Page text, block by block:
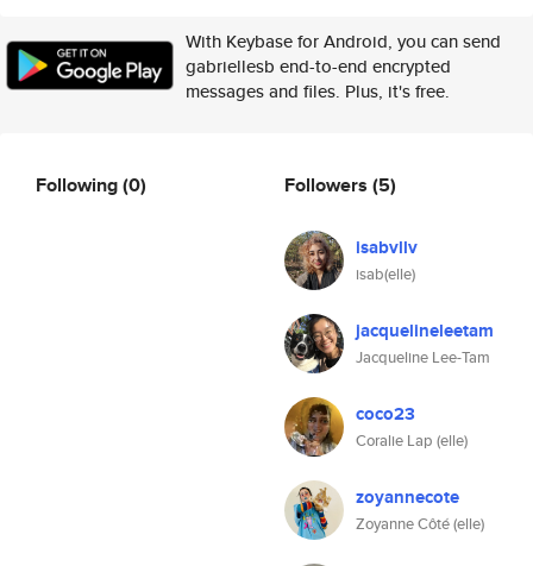
With Keybase for Android, you can send
gabriellesb end-to-end encrypted
messages and files. Plus, it's free.
Following(0) Followers (5)
isabvllv
isab(elle)
jacquelineleetam
Jacqueline Lee-Tam
coco23
Coralie Lap (elle)
zoyannecote
Zoyanne Côté (elle)